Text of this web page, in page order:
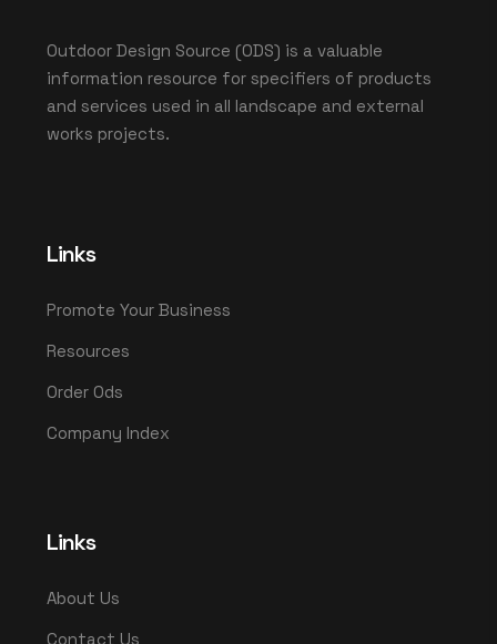
Outdoor Design Source (ODS) is a valuable
information resource for specifiers of products
and services used in all landscape and external
works projects.
Links
Promote Your Business
Resources
Order Ods
Company Index
Links
About Us
Contact Us